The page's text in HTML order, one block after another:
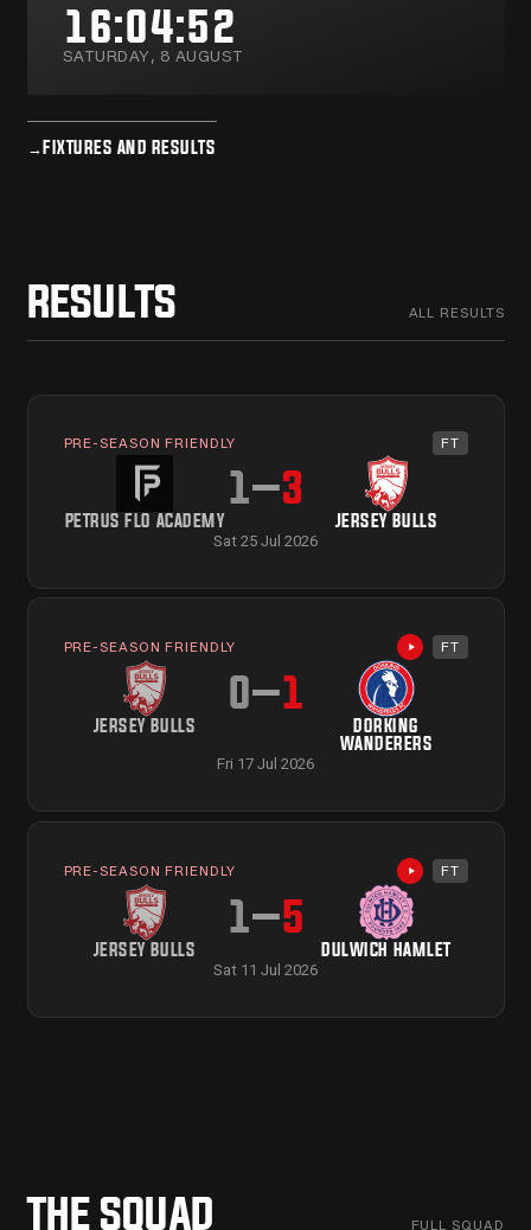
16:04:53
SATURDAY, 8 AUGUST
→ FIXTURES AND RESULTS
RESULTS ALL RESULTS
PRE-SEASON FRIENDLY FT
PETRUS FLO ACADEMY
1–3
JERSEY BULLS
Sat 25 Jul 2026
PRE-SEASON FRIENDLY Highlights
FT
JERSEY BULLS
0–1
DORKING
WANDERERS
Fri 17 Jul 2026
PRE-SEASON FRIENDLY Highlights
FT
JERSEY BULLS
1–5
DULWICH HAMLET
Sat 11 Jul 2026
THE SQUAD FULL SQUAD
PROFILE →